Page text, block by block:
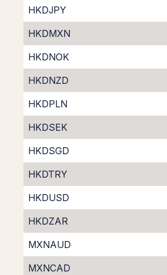
HKDJPY
HKDMXN
HKDNOK
HKDNZD
HKDPLN
HKDSEK
HKDSGD
HKDTRY
HKDUSD
HKDZAR
MXNAUD
MXNCAD